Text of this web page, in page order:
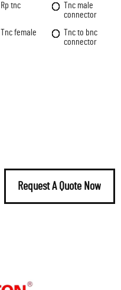
Rp tnc
Tnc male
connector
Tnc female
Tnc to bnc
connector
Request A Quote Now